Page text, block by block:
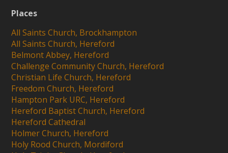
Places
All Saints Church, Brockhampton
All Saints Church, Hereford
Belmont Abbey, Hereford
Challenge Community Church, Hereford
Christian Life Church, Hereford
Freedom Church, Hereford
Hampton Park URC, Hereford
Hereford Baptist Church, Hereford
Hereford Cathedral
Holmer Church, Hereford
Holy Rood Church, Mordiford